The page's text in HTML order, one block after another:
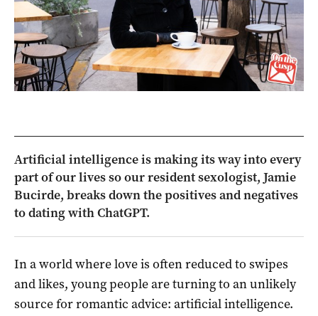
Artificial intelligence is making its way into every
part of our lives so our resident sexologist, Jamie
Bucirde, breaks down the positives and negatives
to dating with ChatGPT.
In a world where love is often reduced to swipes
and likes, young people are turning to an unlikely
source for romantic advice: artificial intelligence.